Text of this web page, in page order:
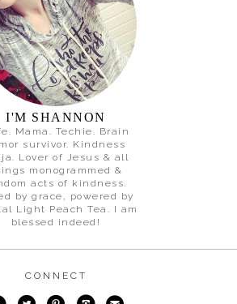
I'M SHANNON
Mama. Techie. Brain
survivor. Kindness
Lover of Jesus & all
monogrammed &
acts of kindness.
by grace, powered by
Light Peach Tea. I am
blessed indeed!
CONNECT